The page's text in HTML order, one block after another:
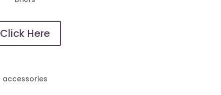
Click Here
accessories